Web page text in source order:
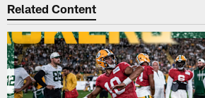
Related Content